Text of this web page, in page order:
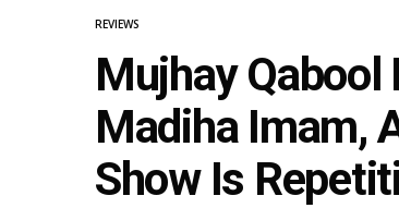
REVIEWS
Mujhay Qabool
Madiha Imam,
Show Is